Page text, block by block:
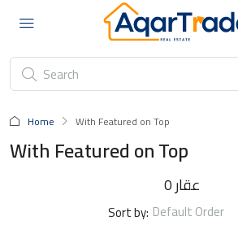
Home With Featured on Top
With Featured on Top
0 عقار
Sort by: Default Order